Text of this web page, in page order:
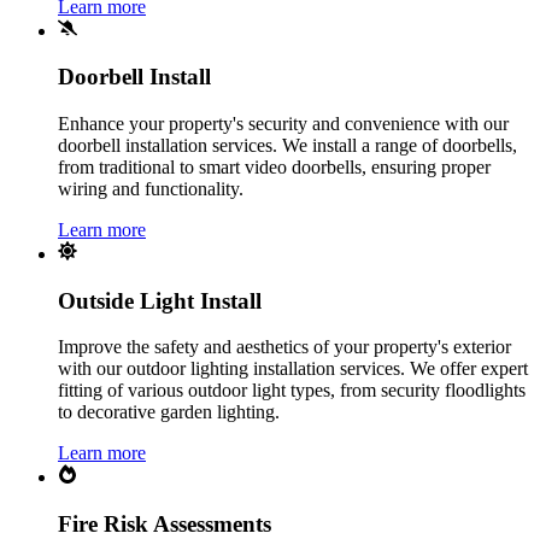
Learn more
Doorbell Install
Enhance your property's security and convenience with our
doorbell installation services. We install a range of doorbells,
from traditional to smart video doorbells, ensuring proper
wiring and functionality.
Learn more
Outside Light Install
Improve the safety and aesthetics of your property's exterior
with our outdoor lighting installation services. We offer expert
fitting of various outdoor light types, from security floodlights
to decorative garden lighting.
Learn more
Fire Risk Assessments